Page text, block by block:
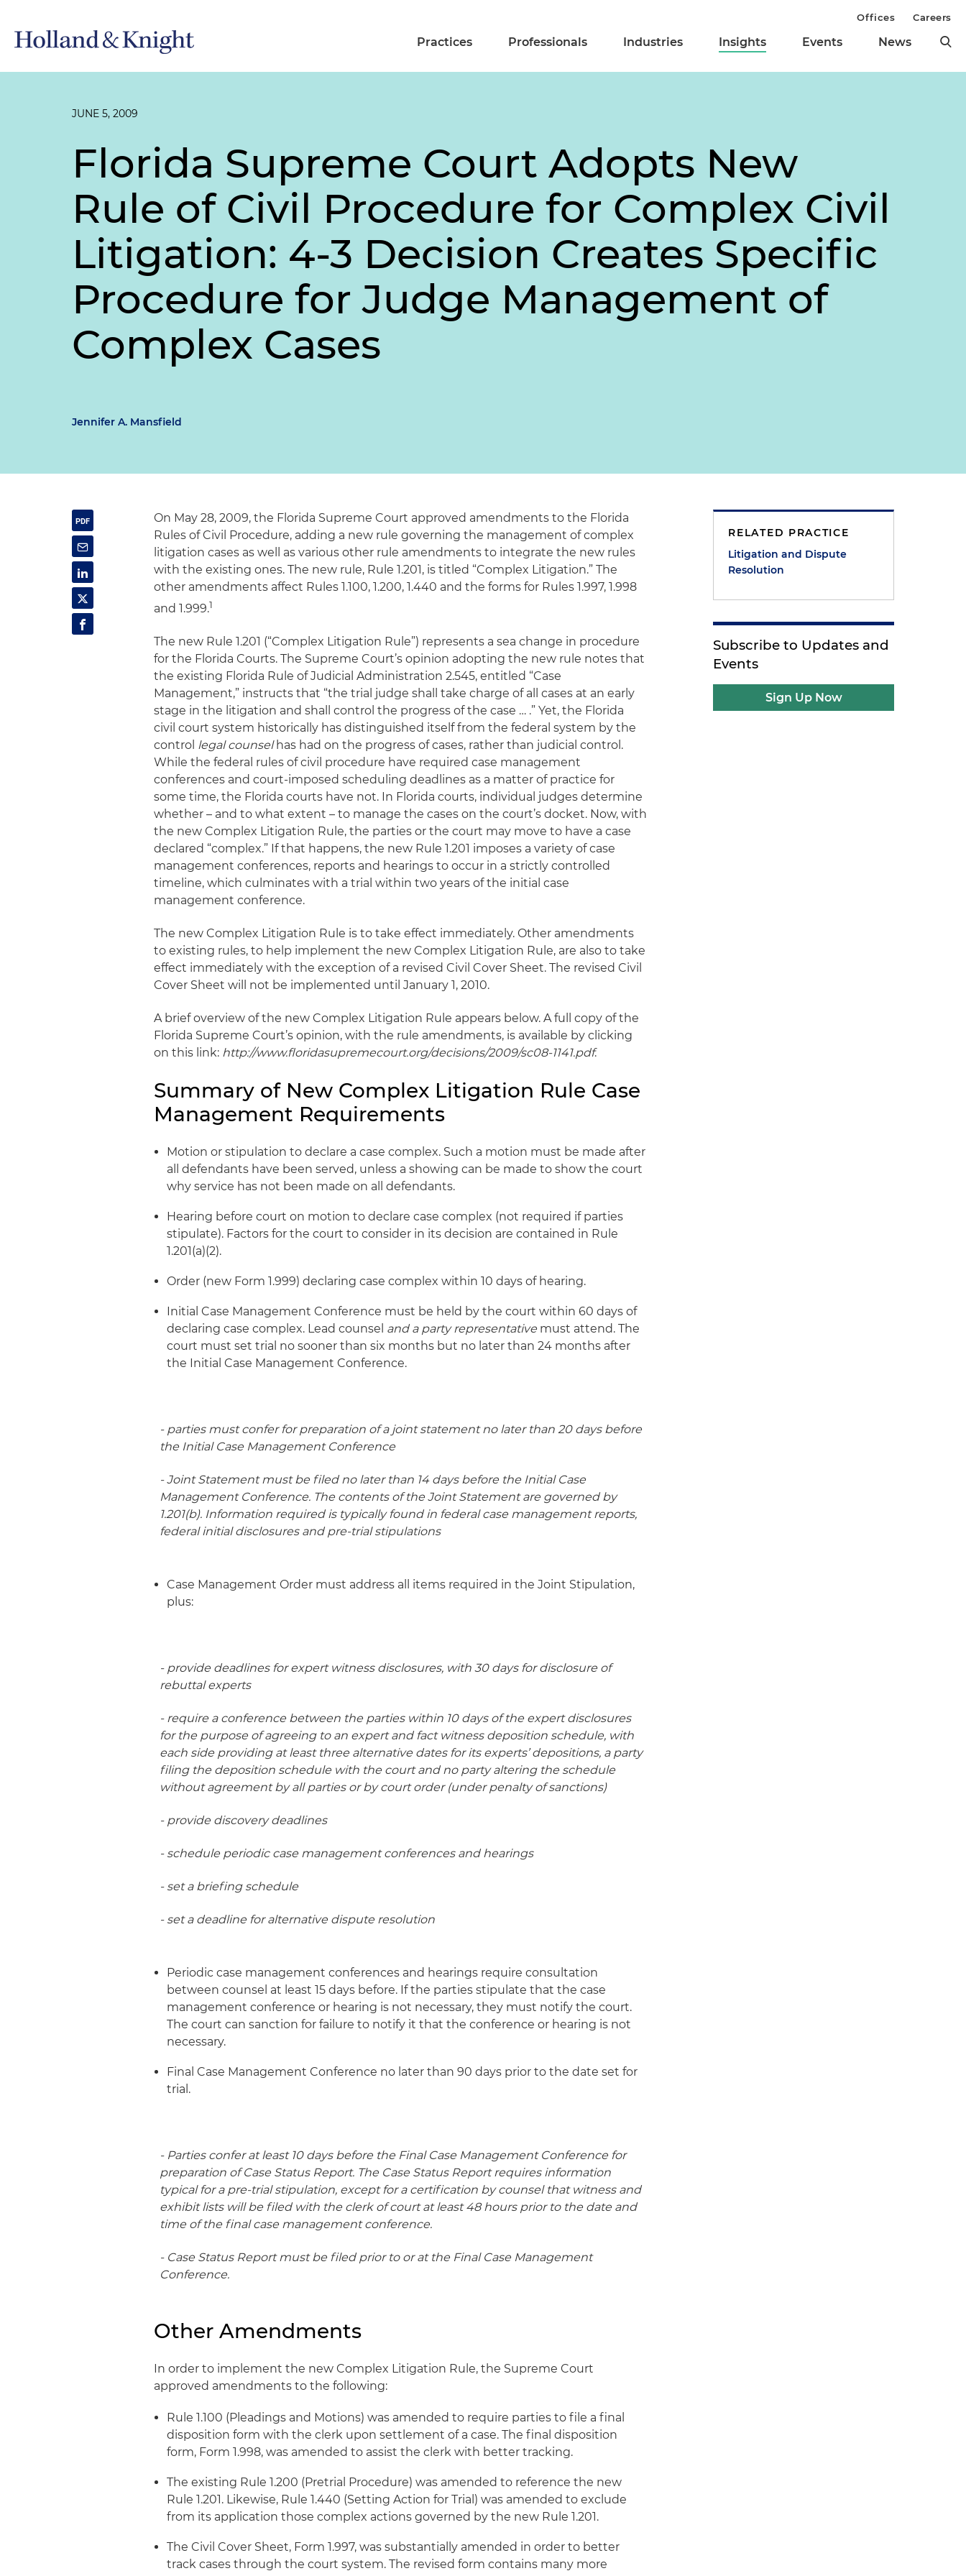
Practices Professionals Industries Insights Events News
Offices Careers
JUNE 5, 2009
Florida Supreme Court Adopts New
Rule of Civil Procedure for Complex Civil
Litigation: 4-3 Decision Creates Specific
Procedure for Judge Management of
Complex Cases
Jennifer A. Mansfield
On May 28, 2009, the Florida Supreme Court approved amendments to the Florida
Rules of Civil Procedure, adding a new rule governing the management of complex
litigation cases as well as various other rule amendments to integrate the new rules
with the existing ones. The new rule, Rule 1.201, is titled “Complex Litigation.” The
other amendments affect Rules 1.100, 1.200, 1.440 and the forms for Rules 1.997, 1.998
and 1.999.1
The new Rule 1.201 (“Complex Litigation Rule”) represents a sea change in procedure
for the Florida Courts. The Supreme Court’s opinion adopting the new rule notes that
the existing Florida Rule of Judicial Administration 2.545, entitled “Case
Management,” instructs that “the trial judge shall take charge of all cases at an early
stage in the litigation and shall control the progress of the case … .” Yet, the Florida
civil court system historically has distinguished itself from the federal system by the
control legal counselhas had on the progress of cases, rather than judicial control.
While the federal rules of civil procedure have required case management
conferences and court-imposed scheduling deadlines as a matter of practice for
some time, the Florida courts have not. In Florida courts, individual judges determine
whether – and to what extent – to manage the cases on the court’s docket. Now, with
the new Complex Litigation Rule, the parties or the court may move to have a case
declared “complex.” If that happens, the new Rule 1.201 imposes a variety of case
management conferences, reports and hearings to occur in a strictly controlled
timeline, which culminates with a trial within two years of the initial case
management conference.
The new Complex Litigation Rule is to take effect immediately. Other amendments
to existing rules, to help implement the new Complex Litigation Rule, are also to take
effect immediately with the exception of a revised Civil Cover Sheet. The revised Civil
Cover Sheet will not be implemented until January 1, 2010.
A brief overview of the new Complex Litigation Rule appears below. A full copy of the
Florida Supreme Court’s opinion, with the rule amendments, is available by clicking
on this link: http://www.floridasupremecourt.org/decisions/2009/sc08-1141.pdf.
Summary of New Complex Litigation Rule Case
Management Requirements
Motion or stipulation to declare a case complex. Such a motion must be made after
all defendants have been served, unless a showing can be made to show the court
why service has not been made on all defendants.
Hearing before court on motion to declare case complex (not required if parties
stipulate). Factors for the court to consider in its decision are contained in Rule
1.201(a)(2).
Order (new Form 1.999) declaring case complex within 10 days of hearing.
Initial Case Management Conference must be held by the court within 60 days of
declaring case complex. Lead counsel and a party representative must attend. The
court must set trial no sooner than six months but no later than 24 months after
the Initial Case Management Conference.
- parties must confer for preparation of a joint statement no later than 20 days before
the Initial Case Management Conference
- Joint Statement must be filed no later than 14 days before the Initial Case
Management Conference. The contents of the Joint Statement are governed by
1.201(b). Information required is typically found in federal case management reports,
federal initial disclosures and pre-trial stipulations
Case Management Order must address all items required in the Joint Stipulation,
plus:
- provide deadlines for expert witness disclosures, with 30 days for disclosure of
rebuttal experts
- require a conference between the parties within 10 days of the expert disclosures
for the purpose of agreeing to an expert and fact witness deposition schedule, with
each side providing at least three alternative dates for its experts’ depositions, a party
filing the deposition schedule with the court and no party altering the schedule
without agreement by all parties or by court order (under penalty of sanctions)
- provide discovery deadlines
- schedule periodic case management conferences and hearings
- set a briefing schedule
- set a deadline for alternative dispute resolution
Periodic case management conferences and hearings require consultation
between counsel at least 15 days before. If the parties stipulate that the case
management conference or hearing is not necessary, they must notify the court.
The court can sanction for failure to notify it that the conference or hearing is not
necessary.
Final Case Management Conference no later than 90 days prior to the date set for
trial.
- Parties confer at least 10 days before the Final Case Management Conference for
preparation of Case Status Report. The Case Status Report requires information
typical for a pre-trial stipulation, except for a certification by counsel that witness and
exhibit lists will be filed with the clerk of court at least 48 hours prior to the date and
time of the final case management conference.
- Case Status Report must be filed prior to or at the Final Case Management
Conference.
Other Amendments
In order to implement the new Complex Litigation Rule, the Supreme Court
approved amendments to the following:
Rule 1.100 (Pleadings and Motions) was amended to require parties to file a final
disposition form with the clerk upon settlement of a case. The final disposition
form, Form 1.998, was amended to assist the clerk with better tracking.
The existing Rule 1.200 (Pretrial Procedure) was amended to reference the new
Rule 1.201. Likewise, Rule 1.440 (Setting Action for Trial) was amended to exclude
from its application those complex actions governed by the new Rule 1.201.
The Civil Cover Sheet, Form 1.997, was substantially amended in order to better
track cases through the court system. The revised form contains many more
RELATED PRACTICE
Litigation and Dispute
Resolution
Subscribe to Updates and
Events
Sign Up Now